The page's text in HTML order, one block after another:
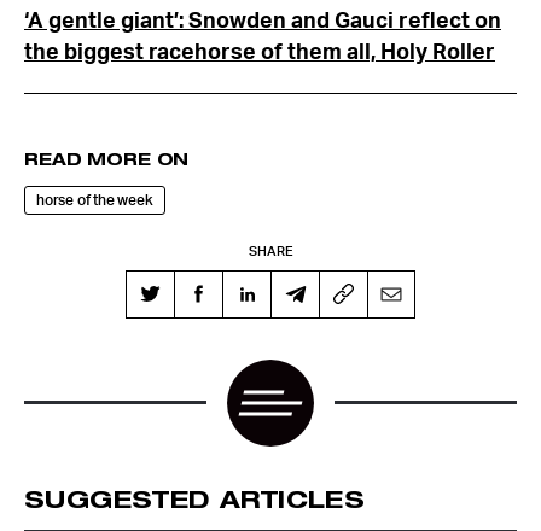
‘A gentle giant’: Snowden and Gauci reflect on
the biggest racehorse of them all, Holy Roller
READ MORE ON
horse of the week
SHARE
SUGGESTED ARTICLES